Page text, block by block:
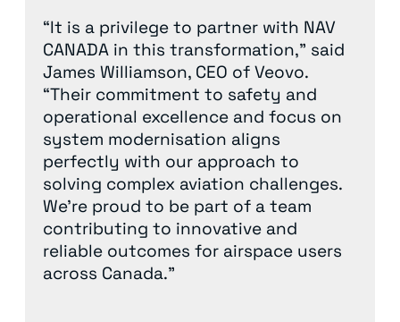
“It is a privilege to partner with NAV
CANADA in this transformation,” said
James Williamson, CEO of Veovo.
“Their commitment to safety and
operational excellence and focus on
system modernisation aligns
perfectly with our approach to
solving complex aviation challenges.
We’re proud to be part of a team
contributing to innovative and
reliable outcomes for airspace users
across Canada.”